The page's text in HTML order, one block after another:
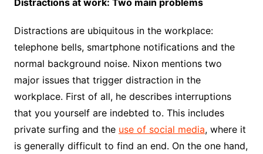
Distractions at work: Two main problems
Distractions are ubiquitous in the workplace:
telephone bells, smartphone notifications and the
normal background noise. Nixon mentions two
major issues that trigger distraction in the
workplace. First of all, he describes interruptions
that you yourself are indebted to. This includes
private surfing and the use of social media, where it
is generally difficult to find an end. On the one hand,